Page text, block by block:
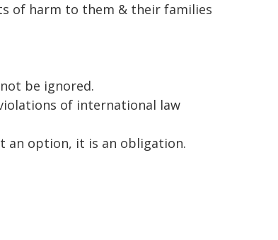
of harm to them & their families
be ignored.
of international law
an option, it is an obligation.